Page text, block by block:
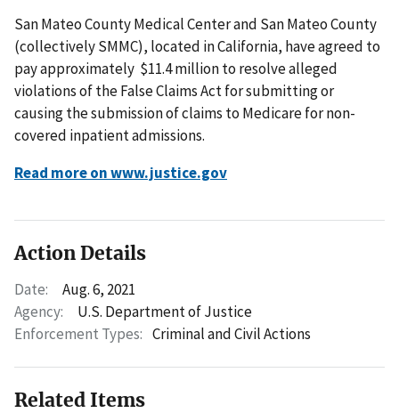
San Mateo County Medical Center and San Mateo County
(collectively SMMC), located in California, have agreed to
pay approximately $11.4 million to resolve alleged
violations of the False Claims Act for submitting or
causing the submission of claims to Medicare for non-
covered inpatient admissions.
Read more on www.justice.gov
Action Details
Date:
Aug. 6, 2021
Agency:
U.S. Department of Justice
Enforcement Types: Criminal and Civil Actions
Related Items